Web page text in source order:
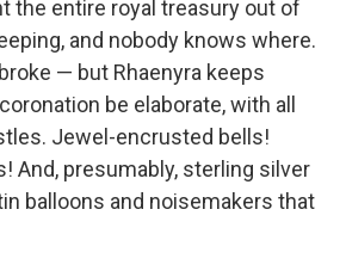
the entire royal treasury out of
and nobody knows where.
— but Rhaenyra keeps
be elaborate, with all
Jewel-encrusted bells!
And, presumably, sterling silver
balloons and noisemakers that